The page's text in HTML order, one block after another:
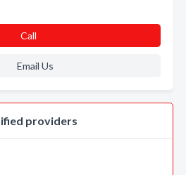
Call
Email Us
providers